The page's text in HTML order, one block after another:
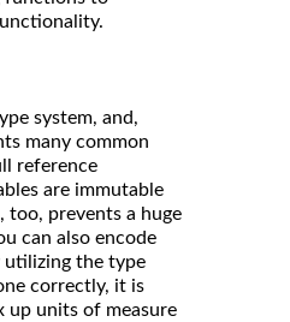
system, and,
many common
reference
are immutable
too, prevents a huge
can also encode
utilizing the type
correctly, it is
up units of measure